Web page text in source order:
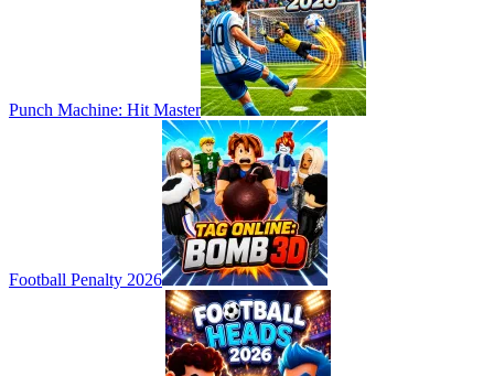
Punch Machine: Hit Master
Football Penalty 2026